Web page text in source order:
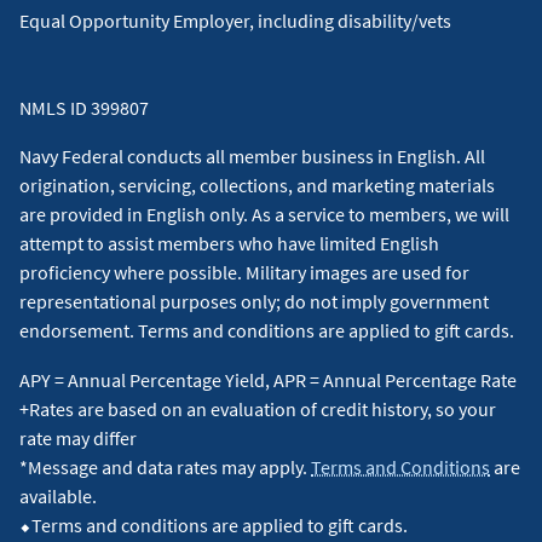
Equal Opportunity Employer, including disability/vets
NMLS ID 399807
Navy Federal conducts all member business in English. All
origination, servicing, collections, and marketing materials
are provided in English only. As a service to members, we will
attempt to assist members who have limited English
proficiency where possible. Military images are used for
representational purposes only; do not imply government
endorsement. Terms and conditions are applied to gift cards.
APY = Annual Percentage Yield, APR = Annual Percentage Rate
+Rates are based on an evaluation of credit history, so your
rate may differ
*Message and data rates may apply. Terms and Conditions are
available.
⬥Terms and conditions are applied to gift cards.